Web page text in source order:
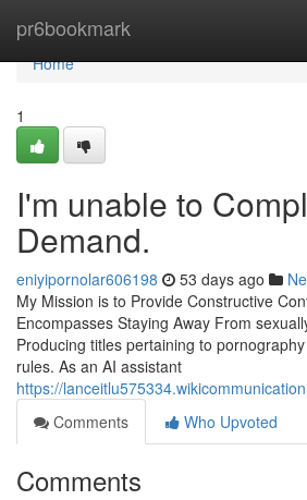
pr6bookmark
Home
Home
1
I'm unable to
Demand.
eniyipornolar606198 53 days ago
My Mission is to Provide Constructive
Encompasses Staying Away From
Producing titles pertaining to
rules. As an AI assistant
https://
Comments
Who Upvoted
Comments